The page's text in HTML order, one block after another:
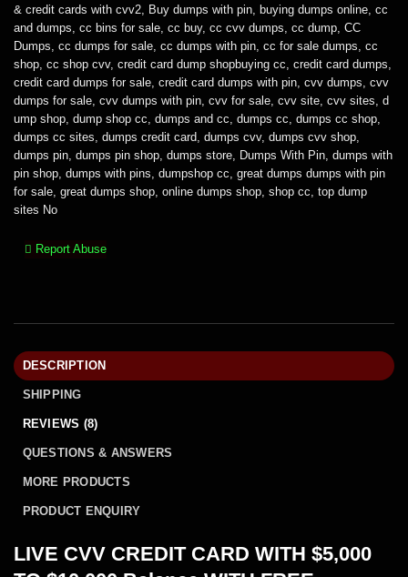
& credit cards with cvv2, Buy dumps with pin, buying dumps online, cc
and dumps, cc bins for sale, cc buy, cc cvv dumps, cc dump, CC
Dumps, cc dumps for sale, cc dumps with pin, cc for sale dumps, cc
shop, cc shop cvv, credit card dump shopbuying cc, credit card dumps,
credit card dumps for sale, credit card dumps with pin, cvv dumps, cvv
dumps for sale, cvv dumps with pin, cvv for sale, cvv site, cvv sites, d
ump shop, dump shop cc, dumps and cc, dumps cc, dumps cc shop,
dumps cc sites, dumps credit card, dumps cvv, dumps cvv shop,
dumps pin, dumps pin shop, dumps store, Dumps With Pin, dumps with
pin shop, dumps with pins, dumpshop cc, great dumps dumps with pin
for sale, great dumps shop, online dumps shop, shop cc, top dump
sites No
Report Abuse
DESCRIPTION
SHIPPING
REVIEWS (8)
QUESTIONS & ANSWERS
MORE PRODUCTS
PRODUCT ENQUIRY
LIVE CVV CREDIT CARD WITH $5,000